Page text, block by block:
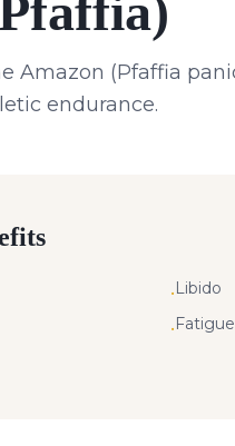
(Pfaffia
endurance.
•Libido
•Fatigue